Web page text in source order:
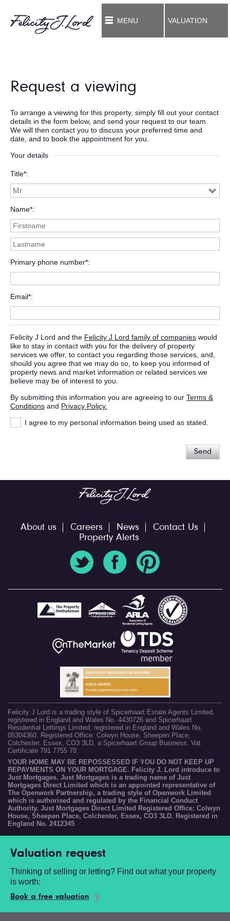
MENU VALUATION
Request a viewing
To arrange a viewing for this property, simply fill out your contact
details in the form below, and send your request to our team.
We will then contact you to discuss your preferred time and
date, and to book the appointment for you.
Your details
Title*
Name*
Primary phone number*
Email*
Felicity J Lord and the Felicity J Lord family of companies would
like to stay in contact with you for the delivery of property
services we offer, to contact you regarding those services, and,
should you agree that we may do so, to keep you informed of
property news and market information or related services we
believe may be of interest to you.
By submitting this information you are agreeing to our Terms &
Conditions and Privacy Policy.
I agree to my personal information being used as stated.
Send
About us Careers News
Contact Us
Property Alerts
Felicity J Lord is a trading style of Spicerhaart Estate Agents Limited,
registered in England and Wales No. 4430726 and Spicerhaart
Residential Lettings Limited, registered in England and Wales No.
05304360. Registered Office: Colwyn House, Sheepen Place,
Colchester, Essex, CO3 3LD, a Spicerhaart Group Business. Vat
Certificate 791 7755 78.
YOUR HOME MAY BE REPOSSESSED IF YOU DO NOT KEEP UP
REPAYMENTS ON YOUR MORTGAGE. Felicity J. Lord introduce to
Just Mortgages. Just Mortgages is a trading name of Just
Mortgages Direct Limited which is an appointed representative of
The Openwork Partnership, a trading style of Openwork Limited
which is authorised and regulated by the Financial Conduct
Authority. Just Mortgages Direct Limited Registered Office: Colwyn
House, Sheepen Place, Colchester, Essex, CO3 3LD. Registered in
England No. 2412345
Valuation request
Thinking of selling or letting? Find out what your property
is worth:
Book a free valuation